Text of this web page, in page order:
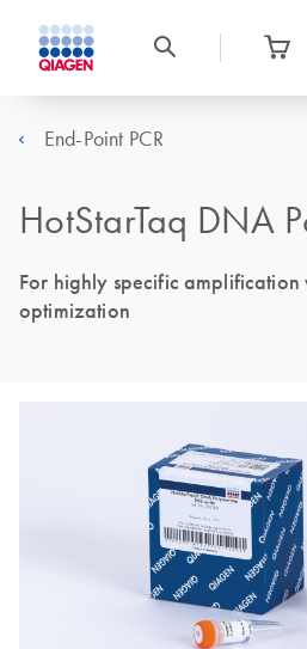
End-Point PCR
HotStarTaq DNA
For highly specific amplification
optimization